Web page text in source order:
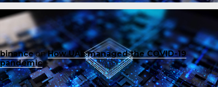
binanceonHow UAE managed the COVID-19
pandemic